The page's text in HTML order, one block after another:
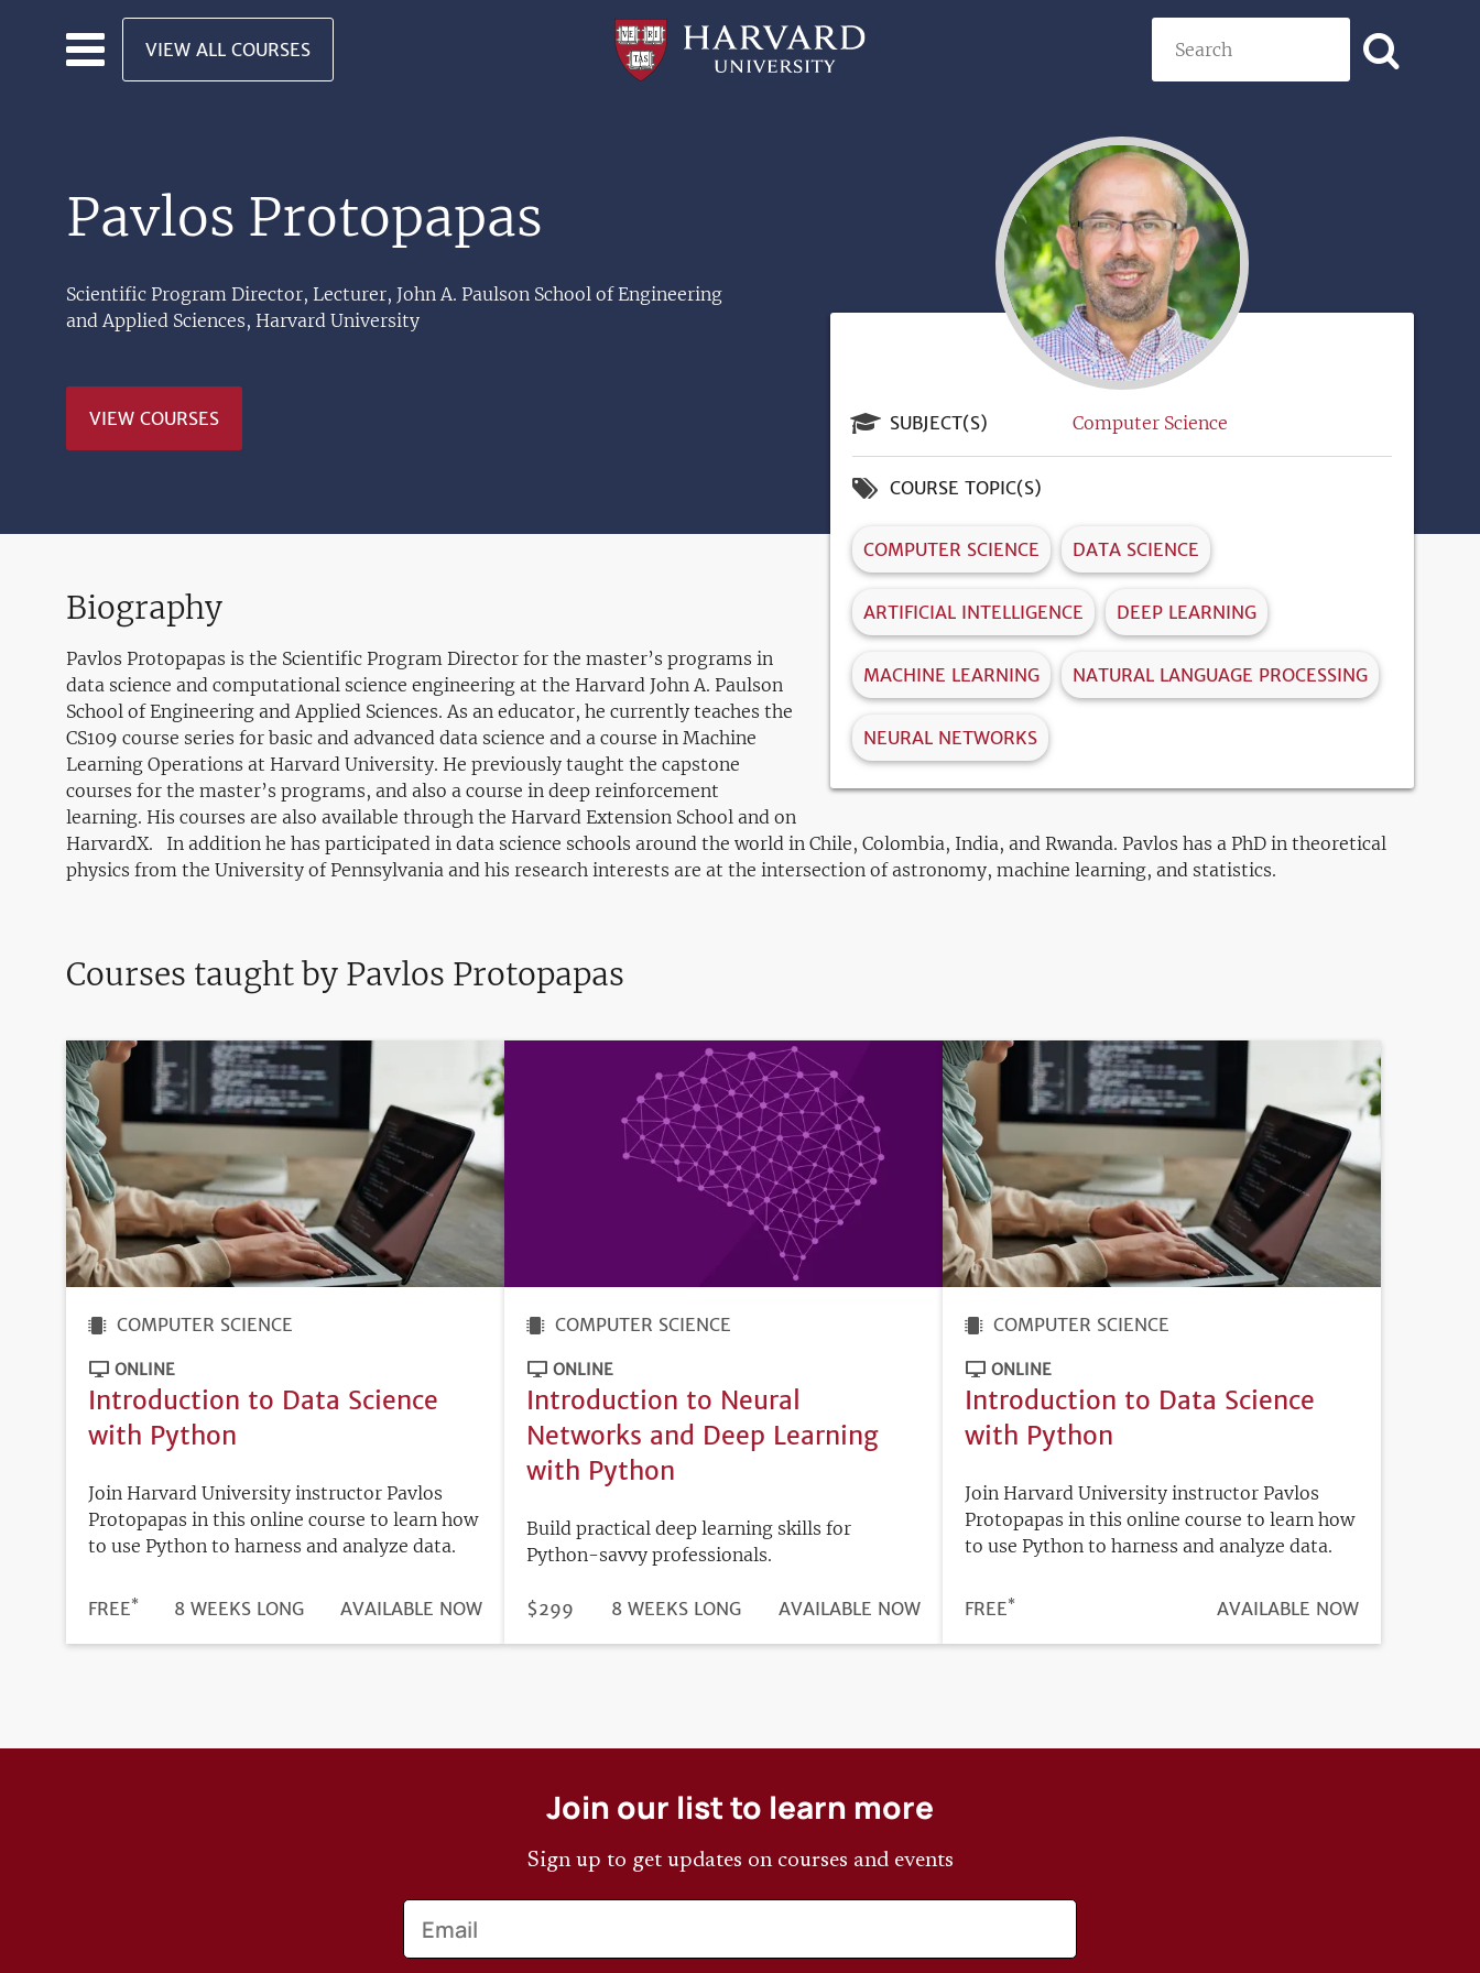
Skip to main content
VIEW ALL COURSES
Professional
Pavlos Protopapas
Scientific Program Director, Lecturer, John A. Paulson School of Engineering
and Applied Sciences, Harvard University
VIEW COURSES SUBJECT(S) Computer Science
COURSE TOPIC(S)
COMPUTER SCIENCE DATA SCIENCE
ARTIFICIAL INTELLIGENCE DEEP LEARNING
MACHINE LEARNING NATURAL LANGUAGE PROCESSING
NEURAL NETWORKS
Biography
Pavlos Protopapas is the Scientific Program Director for the master’s programs in
data science and computational science engineering at the Harvard John A. Paulson
School of Engineering and Applied Sciences. As an educator, he currently teaches the
CS109 course series for basic and advanced data science and a course in Machine
Learning Operations at Harvard University. He previously taught the capstone
courses for the master’s programs, and also a course in deep reinforcement
learning. His courses are also available through the Harvard Extension School and on
HarvardX. In addition he has participated in data science schools around the world in Chile, Colombia, India, and Rwanda. Pavlos has a PhD in theoretical
physics from the University of Pennsylvania and his research interests are at the intersection of astronomy, machine learning, and statistics.
Courses taught by Pavlos Protopapas
COMPUTER SCIENCE
ONLINE
Introduction to Data Science
with Python
Join Harvard University instructor Pavlos
Protopapas in this online course to learn how
to use Python to harness and analyze data.
PRICE
FREE* DURATION
8 WEEKS LONG
REGISTRATION
AVAILABLE NOW
COMPUTER SCIENCE
ONLINE
Introduction to Neural
Networks and Deep Learning
with Python
Build practical deep learning skills for
Python-savvy professionals.
PRICE
$299 DURATION
8 WEEKS LONG
REGISTRATION
AVAILABLE NOW
COMPUTER SCIENCE
ONLINE
Introduction to Data Science
with Python
Join Harvard University instructor Pavlos
Protopapas in this online course to learn how
to use Python to harness and analyze data.
PRICE
FREE*
REGISTRATION
AVAILABLE NOW
Join our list to learn more
Sign up to get updates on courses and events